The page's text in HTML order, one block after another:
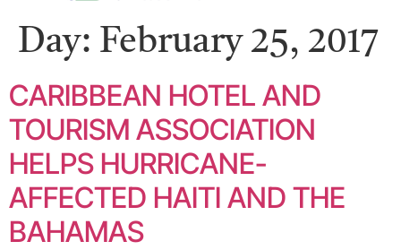
Day: February 25, 2017
CARIBBEAN HOTEL AND
TOURISM ASSOCIATION
HELPS HURRICANE-
AFFECTED HAITI AND THE
BAHAMAS